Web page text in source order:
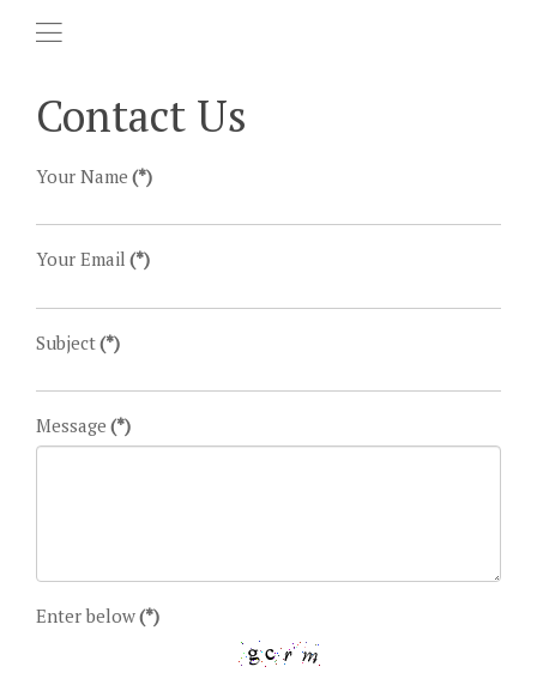
Contact Us
Your Name (*)
Your Email (*)
Subject(*)
Message (*)
Enter below(*)